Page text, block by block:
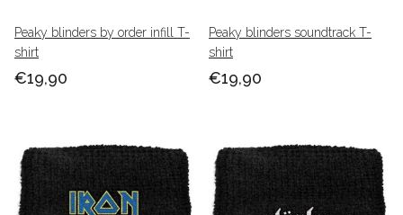
Peaky blinders by order infill T-
shirt
€19,90
Peaky blinders soundtrack T-
shirt
€19,90